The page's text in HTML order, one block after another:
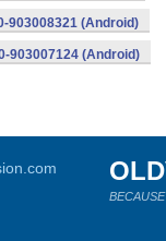
903008321 (Android)
903007124 (Android)